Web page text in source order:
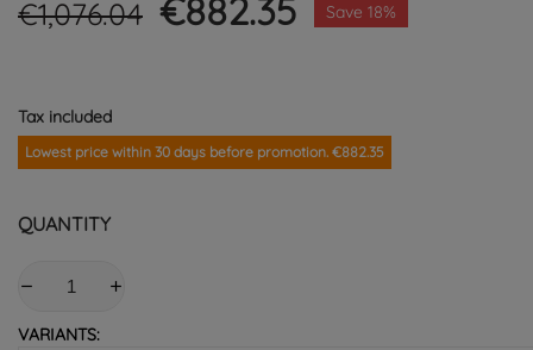
€1,076.04 €882.35 Save 18%
Tax included
Lowest price within 30 days before promotion. €882.35
QUANTITY
VARIANTS: